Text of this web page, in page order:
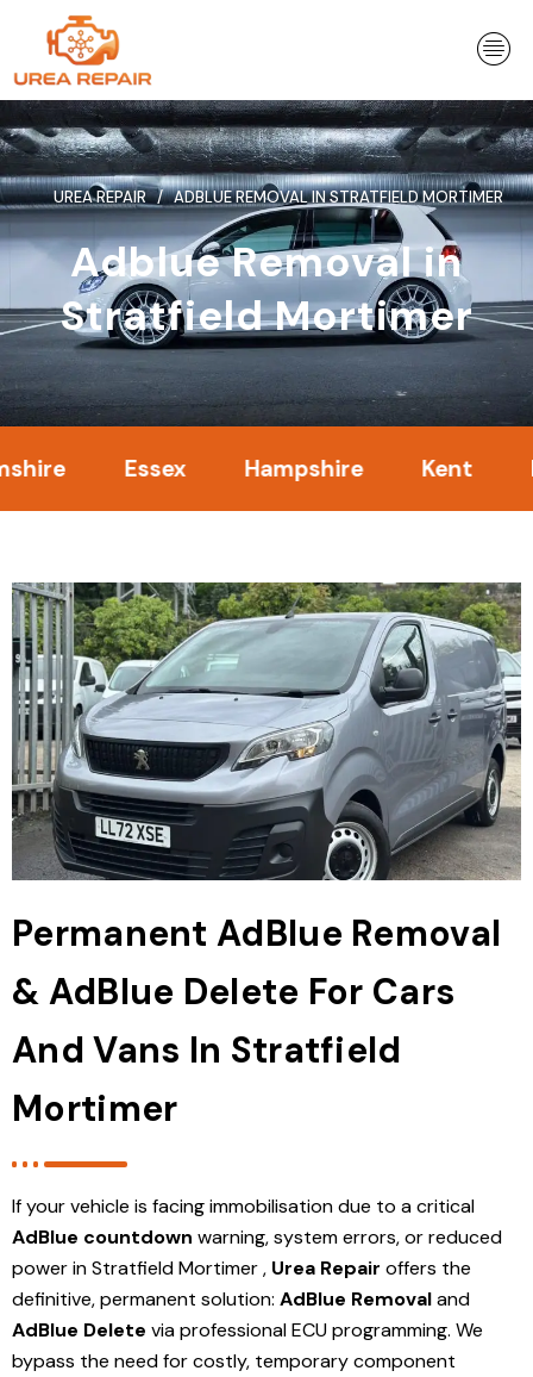
content
UREA REPAIR ADBLUE REMOVAL IN STRATFIELD MORTIMER
Adblue Removal in
Stratfield Mortimer
Essex Hampshire Kent
Permanent AdBlue Removal
& AdBlue Delete For Cars
And Vans In Stratfield
Mortimer
If your vehicle is facing immobilisation due to a critical
AdBlue countdown warning, system errors, or reduced
power in Stratfield Mortimer , Urea Repair offers the
definitive, permanent solution: AdBlue Removaland
AdBlue Delete via professional ECU programming. We
bypass the need for costly, temporary component